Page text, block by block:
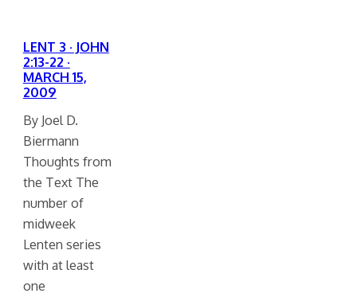
LENT 3 · JOHN
2:13-22 ·
MARCH 15,
2009
By Joel D.
Biermann
Thoughts from
the Text The
number of
midweek
Lenten series
with at least
one